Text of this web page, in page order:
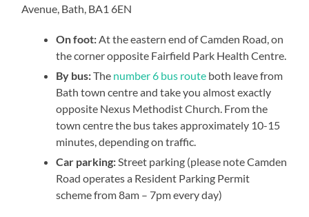
Avenue, Bath, BA1 6EN
On foot:At the eastern end of Camden Road, on
the corner opposite Fairfield Park Health Centre.
By bus:The number 6 bus route both leave from
Bath town centre and take you almost exactly
opposite Nexus Methodist Church. From the
town centre the bus takes approximately 10-15
minutes, depending on traffic.
Car parking:Street parking (please note Camden
Road operates a Resident Parking Permit
scheme from 8am – 7pm every day)